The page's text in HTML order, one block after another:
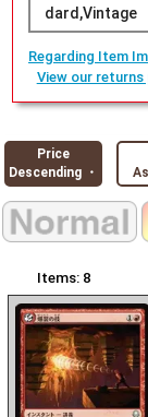
dard,Vintage
Regarding Item
View our returns
Price
Descending ・
Items: 8